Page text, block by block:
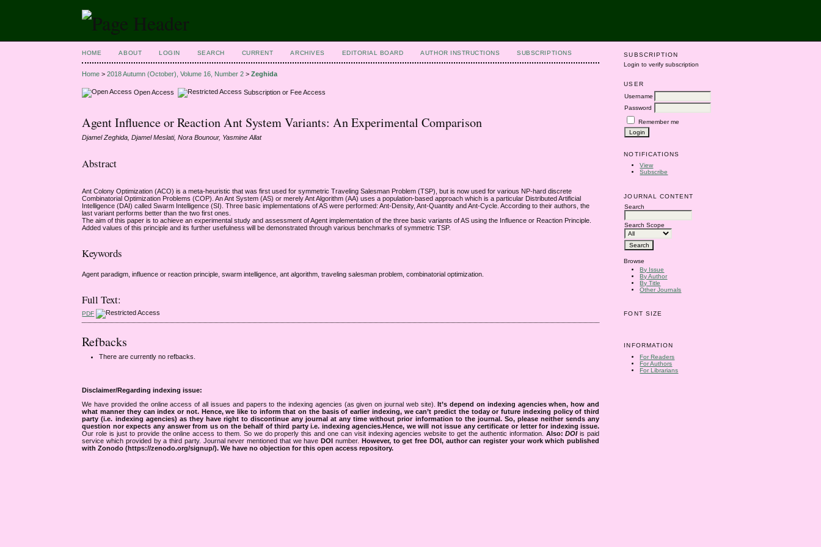
SUBSCRIPTION
Login to verify subscription
USER
Username
Password
Remember me
NOTIFICATIONS
View
Subscribe
JOURNAL CONTENT
Search
Search Scope
Browse
By Issue
By Author
By Title
Other Journals
FONT SIZE
INFORMATION
For Readers
For Authors
For Librarians
HOME ABOUT LOGIN SEARCH CURRENT ARCHIVES EDITORIAL BOARD AUTHOR INSTRUCTIONS SUBSCRIPTIONS
Home >2018 Autumn (October), Volume 16, Number 2 >Zeghida
Open Access Subscription or Fee Access
Agent Influence or Reaction Ant System Variants: An Experimental Comparison
Djamel Zeghida, Djamel Meslati, Nora Bounour, Yasmine Allat
Abstract
Ant Colony Optimization (ACO) is a meta-heuristic that was first used for symmetric Traveling Salesman Problem (TSP), but is now used for various NP-hard discrete
Combinatorial Optimization Problems (COP). An Ant System (AS) or merely Ant Algorithm (AA) uses a population-based approach which is a particular Distributed Artificial
Intelligence (DAI) called Swarm Intelligence (SI). Three basic implementations of AS were performed: Ant-Density, Ant-Quantity and Ant-Cycle. According to their authors, the
last variant performs better than the two first ones.
The aim of this paper is to achieve an experimental study and assessment of Agent implementation of the three basic variants of AS using the Influence or Reaction Principle.
Added values of this principle and its further usefulness will be demonstrated through various benchmarks of symmetric TSP.
Keywords
Agent paradigm, influence or reaction principle, swarm intelligence, ant algorithm, traveling salesman problem, combinatorial optimization.
Full Text:
PDF
Refbacks
There are currently no refbacks.
Disclaimer/Regarding indexing issue:
We have provided the online access of all issues and papers to the indexing agencies (as given on journal web site).
It’s depend on indexing agencies when, how and
what manner they can index or not. Hence, we like to inform that on the basis of earlier indexing, we can’t predict the today or future indexing policy of third
party (i.e. indexing agencies) as they have right to discontinue any journal at any time without prior information to the journal. So, please neither sends any
question nor expects any answer from us on the behalf of third party i.e. indexing agencies.Hence, we will not issue any certificate or letter for indexing issue.
Our role is just to provide the online access to them. So we do properly this and one can visit indexing agencies website to get the authentic information. Also:DOIis paid
service which provided by a third party. Journal never mentioned that we have DOI number.
However, to get free DOI, author can register your work which published
with Zonodo (https://zenodo.org/signup/). We have no objection for this open access repository.